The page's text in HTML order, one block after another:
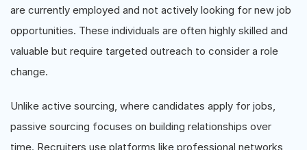
are currently employed and not actively looking for new job
opportunities. These individuals are often highly skilled and
valuable but require targeted outreach to consider a role
change.
Unlike active sourcing, where candidates apply for jobs,
passive sourcing focuses on building relationships over
time. Recruiters use platforms like professional networks,